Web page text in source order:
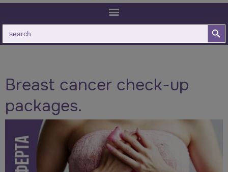
Search
for:
Search
Breast cancer check-up
packages.